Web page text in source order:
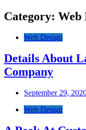
Category: Web
Web Design
Details About
Company
September 29,
Web Design